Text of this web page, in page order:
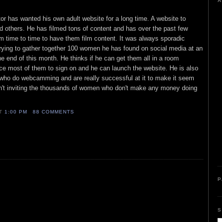
has wanted his own adult website for a long time. A website to
others. He has filmed tons of content and has over the past few
time to time to have them film content. It was always sporadic
to gather together 100 women he has found on social media at an
end of this month. He thinks if he can get them all in a room
most of them to sign on and he can launch the website. He is also
do webcamming and are really successful at it to make it seem
inviting the thousands of women who don't make any money doing
1:00 PM 88 COMMENTS